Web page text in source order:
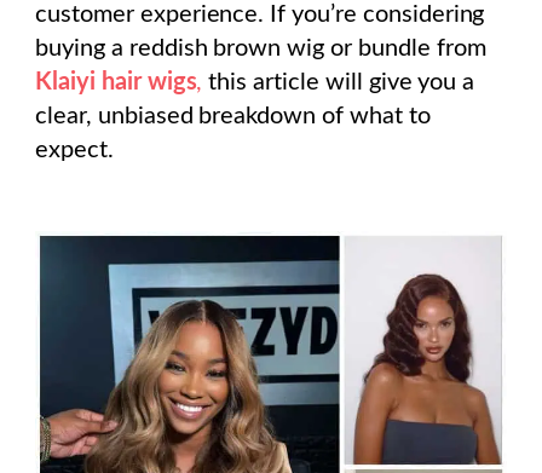
customer experience. If you’re considering
buying a reddish brown wig or bundle from
Klaiyi hair wigs, this article will give you a
clear, unbiased breakdown of what to
expect.